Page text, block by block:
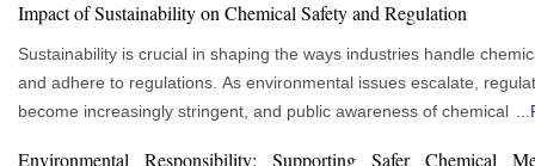
Impact of Sustainability on Chemical Safety and Regulation
Sustainability is crucial in shaping the ways industries handle
and adhere to regulations. As environmental issues escalate,
become increasingly stringent, and public awareness of chemical ...
Environmental Responsibility: Supporting Safer Chemical